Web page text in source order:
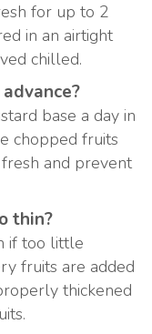
for up to 2
in an airtight
chilled.
base a day in
chopped fruits
and prevent
thin?
if too little
fruits are added
thickened